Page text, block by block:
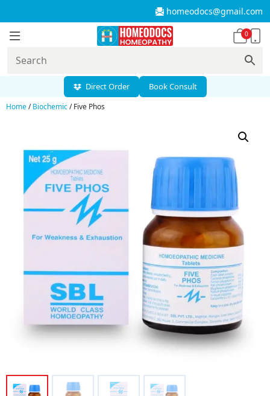
homeodocs@gmail.com
0
Direct Order Book Consult
Home/Biochemic/ Five Phos